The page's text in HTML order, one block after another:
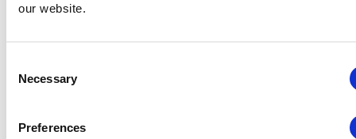
our website.
Selection
Necessary
Preferences